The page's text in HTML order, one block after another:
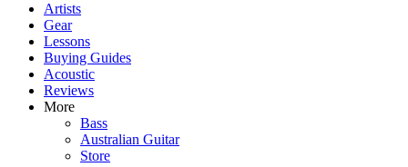
Artists
Gear
Lessons
Buying Guides
Acoustic
Reviews
More
Bass
Australian Guitar
Store